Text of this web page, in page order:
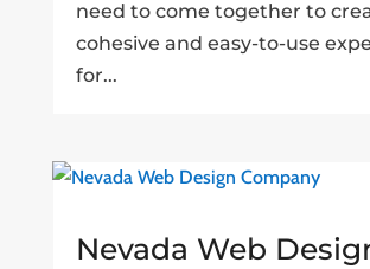
need to come together to
cohesive and easy-to-use
for...
Nevada Web